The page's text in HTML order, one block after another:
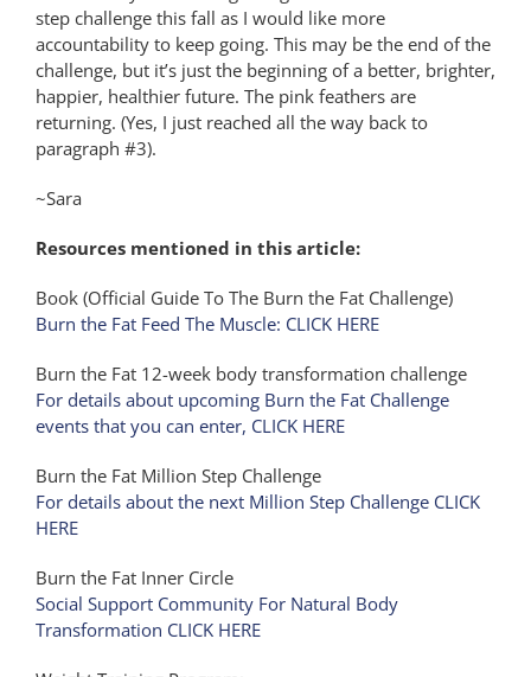
step challenge this fall as I would like more
accountability to keep going. This may be the end of the
challenge, but it’s just the beginning of a better, brighter,
happier, healthier future. The pink feathers are
returning. (Yes, I just reached all the way back to
paragraph #3).
~Sara
Resources mentioned in this article:
Book (Official Guide To The Burn the Fat Challenge)
Burn the Fat Feed The Muscle: CLICK HERE
Burn the Fat 12-week body transformation challenge
For details about upcoming Burn the Fat Challenge
events that you can enter, CLICK HERE
Burn the Fat Million Step Challenge
For details about the next Million Step Challenge CLICK
HERE
Burn the Fat Inner Circle
Social Support Community For Natural Body
Transformation CLICK HERE